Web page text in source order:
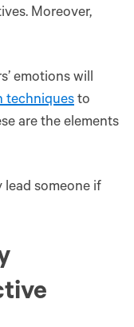
Moreover,
emotions will
techniquesto
are the elements
lead someone if